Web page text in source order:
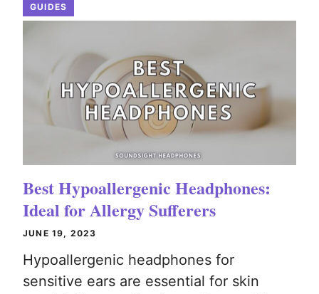
GUIDES
Best Hypoallergenic Headphones:
Ideal for Allergy Sufferers
JUNE 19, 2023
Hypoallergenic headphones for
sensitive ears are essential for skin